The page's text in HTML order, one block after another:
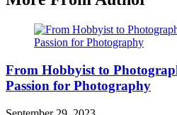
From Hobbyist to
Passion for Photography